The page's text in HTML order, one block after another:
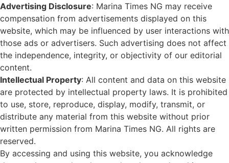
Advertising Disclosure: Marina Times NG may receive
compensation from advertisements displayed on this
website, which may be influenced by user interactions with
those ads or advertisers. Such advertising does not affect
the independence, integrity, or objectivity of our editorial
content.
Intellectual Property: All content and data on this website
are protected by intellectual property laws. It is prohibited
to use, store, reproduce, display, modify, transmit, or
distribute any material from this website without prior
written permission from Marina Times NG. All rights are
reserved.
By accessing and using this website, you acknowledge